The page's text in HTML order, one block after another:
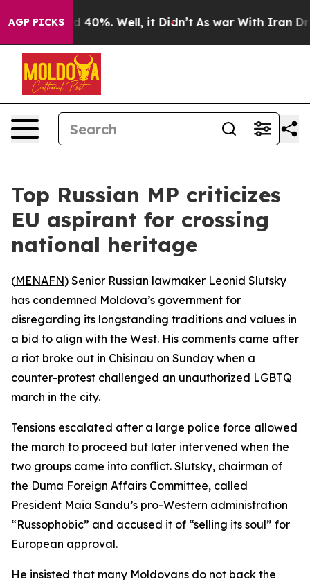
AGP PICKS
Around 40%. Well, it Didn’t As war With Iran
Top Russian MP criticizes
EU aspirant for crossing
national heritage
(MENAFN) Senior Russian lawmaker Leonid Slutsky
has condemned Moldova’s government for
disregarding its longstanding traditions and values in
a bid to align with the West. His comments came after
a riot broke out in Chisinau on Sunday when a
counter-protest challenged an unauthorized LGBTQ
march in the city.
Tensions escalated after a large police force allowed
the march to proceed but later intervened when the
two groups came into conflict. Slutsky, chairman of
the Duma Foreign Affairs Committee, called
President Maia Sandu’s pro-Western administration
“Russophobic” and accused it of “selling its soul” for
European approval.
He insisted that many Moldovans do not back the